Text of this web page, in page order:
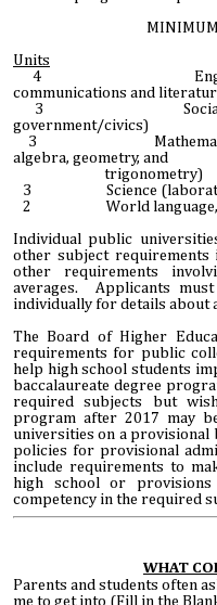
Units
4 English
communications and
3 Social Studies
government/civics)
3 Mathematics
algebra, geometry, and
trigonometry)
3 Science
2 World language,
Individual public
other subject
other requirements
averages. Applicants
individually for details about
The Board of Higher
requirements for public
help high school students
baccalaureate degree
required subjects but
program after 2017 may
universities on a
policies for provisional
include requirements to
high school or
competency in the required
WHAT
Parents and students often
me to get into (Fill in the